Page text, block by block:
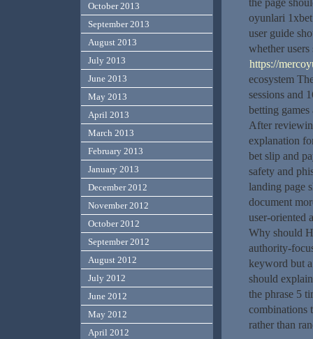
the page
oyunlari
user guide
whether
https://
ecosystem
sessions and
betting
After
explanation
bet slip and
safety and
landing page
document
user-oriented
Why should
authority-
keyword but
should
the phrase 5
combinations
rather than
October 2013
September 2013
August 2013
July 2013
June 2013
May 2013
April 2013
March 2013
February 2013
January 2013
December 2012
November 2012
October 2012
September 2012
August 2012
July 2012
June 2012
May 2012
April 2012